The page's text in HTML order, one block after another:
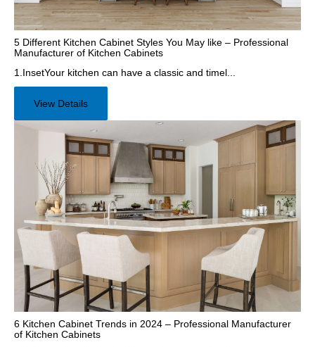
5 Different Kitchen Cabinet Styles You May like – Professional
Manufacturer of Kitchen Cabinets
1.InsetYour kitchen can have a classic and timel...
View Details
6 Kitchen Cabinet Trends in 2024 – Professional Manufacturer
of Kitchen Cabinets